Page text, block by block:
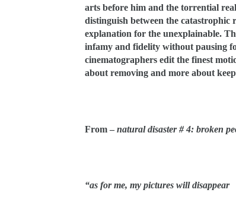
arts before him and the torrential
distinguish between the catastrophic
explanation for the unexplainable.
infamy and fidelity without pausing
cinematographers edit the finest
about removing and more about
From – natural disaster # 4: broken
“as for me, my pictures will disappear